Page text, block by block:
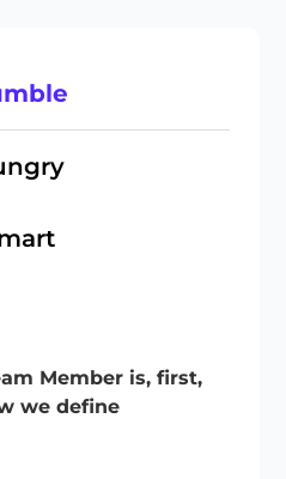
Member is, first,
we define